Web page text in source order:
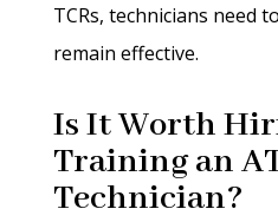
TCRs, technicians need
remain effective.
Is It Worth
Training an
Technician?